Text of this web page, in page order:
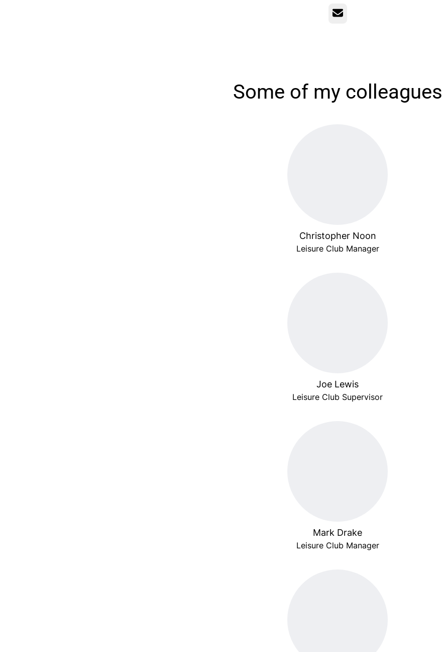
Email
Some of my colleagues
Christopher Noon
Leisure Club Manager
Joe Lewis
Leisure Club Supervisor
Mark Drake
Leisure Club Manager